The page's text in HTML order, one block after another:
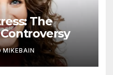
The
MIKEBAIN